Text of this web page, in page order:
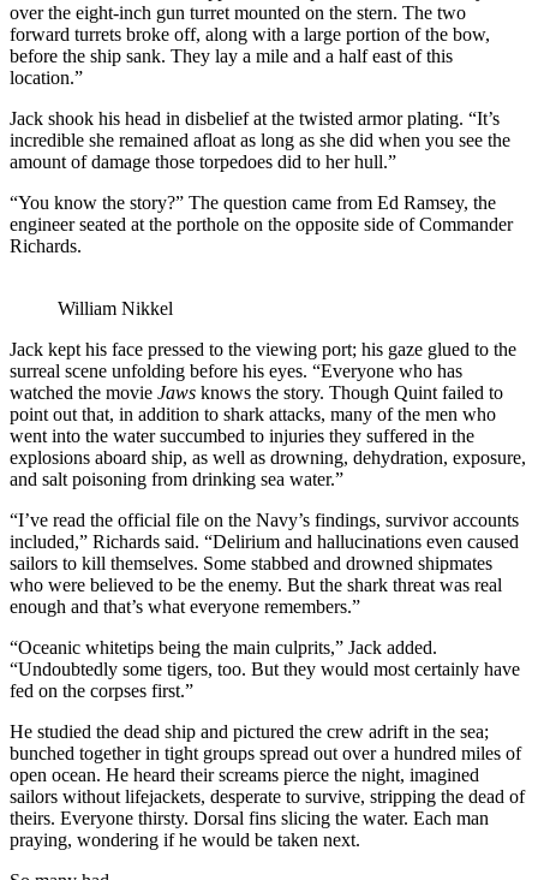
over the eight-inch gun turret mounted on the stern. The two
forward turrets broke off, along with a large portion of the bow,
before the ship sank. They lay a mile and a half east of this
location.”
Jack shook his head in disbelief at the twisted armor plating. “It’s
incredible she remained afloat as long as she did when you see the
amount of damage those torpedoes did to her hull.”
“You know the story?” The question came from Ed Ramsey, the
engineer seated at the porthole on the opposite side of Commander
Richards.
William Nikkel
Jack kept his face pressed to the viewing port; his gaze glued to the
surreal scene unfolding before his eyes. “Everyone who has
watched the movie Jaws knows the story. Though Quint failed to
point out that, in addition to shark attacks, many of the men who
went into the water succumbed to injuries they suffered in the
explosions aboard ship, as well as drowning, dehydration, exposure,
and salt poisoning from drinking sea water.”
“I’ve read the official file on the Navy’s findings, survivor accounts
included,” Richards said. “Delirium and hallucinations even caused
sailors to kill themselves. Some stabbed and drowned shipmates
who were believed to be the enemy. But the shark threat was real
enough and that’s what everyone remembers.”
“Oceanic whitetips being the main culprits,” Jack added.
“Undoubtedly some tigers, too. But they would most certainly have
fed on the corpses first.”
He studied the dead ship and pictured the crew adrift in the sea;
bunched together in tight groups spread out over a hundred miles of
open ocean. He heard their screams pierce the night, imagined
sailors without lifejackets, desperate to survive, stripping the dead of
theirs. Everyone thirsty. Dorsal fins slicing the water. Each man
praying, wondering if he would be taken next.